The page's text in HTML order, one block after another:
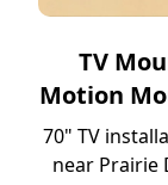
TV
Motion
70" TV
near Prairie